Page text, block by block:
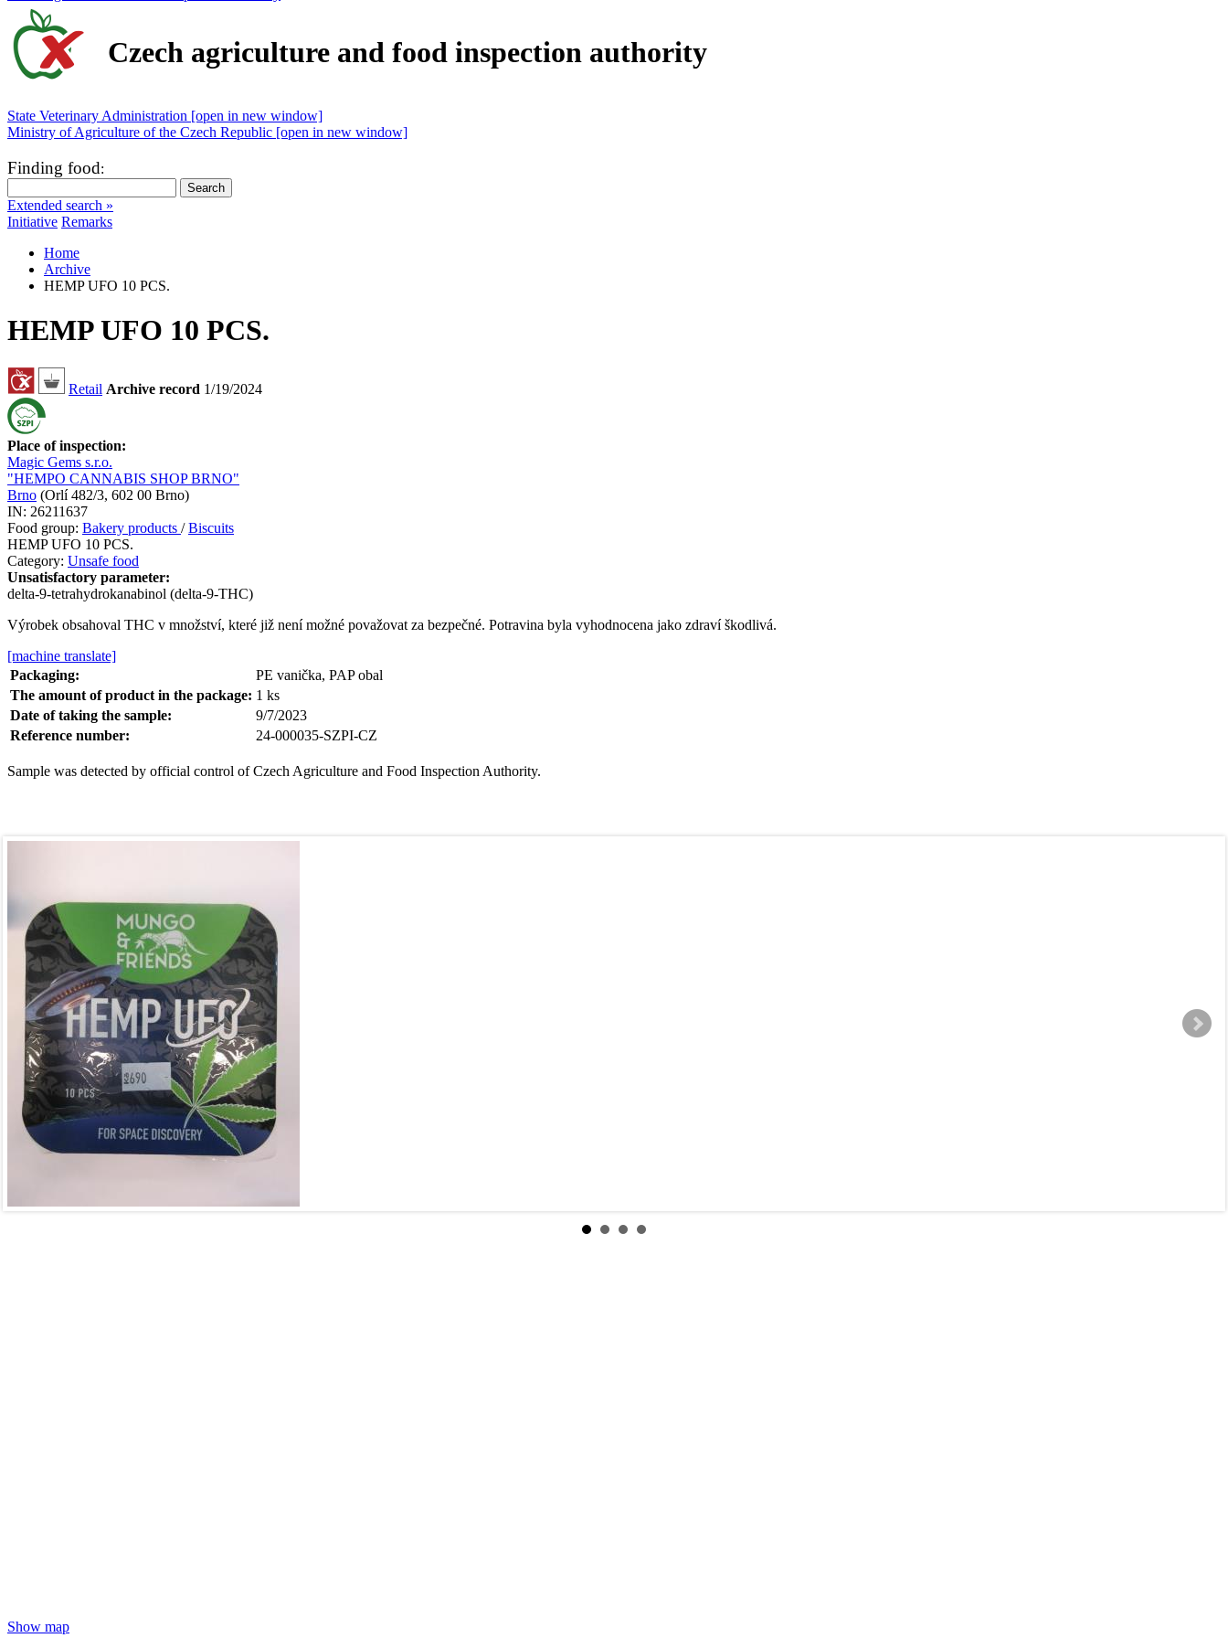
Czech agriculture and food inspection authority
State Veterinary Administration [open in new window]
Ministry of Agriculture of the Czech Republic [open in new window]
Finding food:
Extended search »
Initiative Remarks
Home
Archive
HEMP UFO 10 PCS.
HEMP UFO 10 PCS.
Retail Archive record 1/19/2024
Place of inspection:
Magic Gems s.r.o.
"HEMPO CANNABIS SHOP BRNO"
Brno (Orlí 482/3, 602 00 Brno)
IN: 26211637
Food group: Bakery products /Biscuits
HEMP UFO 10 PCS.
Category: Unsafe food
Unsatisfactory parameter:
delta-9-tetrahydrokanabinol (delta-9-THC)
Výrobek obsahoval THC v množství, které již není možné považovat za bezpečné. Potravina byla vyhodnocena jako zdraví škodlivá.
[machine translate]
Packaging:
PE vanička, PAP obal
The amount of product in the package: 1 ks
Date of taking the sample:
9/7/2023
Reference number:
24-000035-SZPI-CZ
Sample was detected by official control of Czech Agriculture and Food Inspection Authority.
Show map